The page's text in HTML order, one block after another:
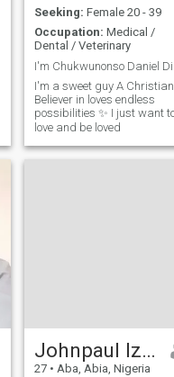
Seeking: Female 20 - 39
Occupation: Medical /
Dental / Veterinary
I'm a sweet guy A Christian
Believer in loves endless
possibilities ✨️ I just want to
love and be loved
Johnpaul Izuchukwu
27 • Aba, Abia, Nigeria